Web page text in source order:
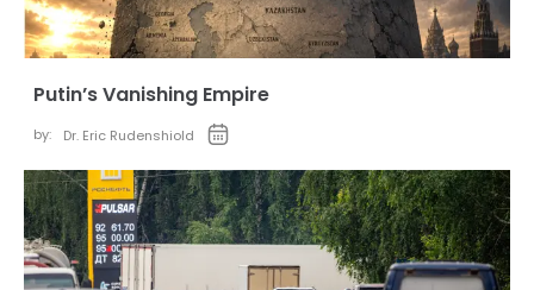
Putin’s Vanishing Empire
by: Dr. Eric Rudenshiold